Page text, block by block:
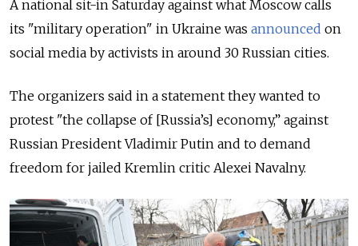
A national sit-in Saturday against what Moscow calls
its "military operation" in Ukraine was announced on
social media by activists in around 30 Russian cities.
The organizers said in a statement they wanted to
protest "the collapse of [Russia’s] economy,” against
Russian President Vladimir Putin and to demand
freedom for jailed Kremlin critic Alexei Navalny.